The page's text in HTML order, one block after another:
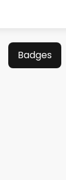
Badges